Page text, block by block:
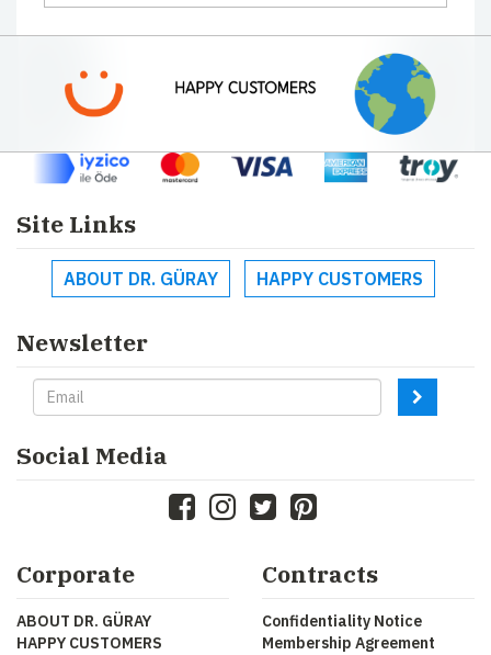
Site Links
ABOUT DR. GÜRAY HAPPY CUSTOMERS
Newsletter
Social Media
Corporate
ABOUT DR. GÜRAY
HAPPY CUSTOMERS
Contracts
Confidentiality Notice
Membership Agreement